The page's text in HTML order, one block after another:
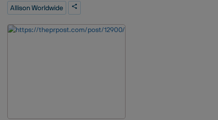
producer at Sky News and the BBC. He has been listed in PRWeek’s
PowerBook for the past seven years.Ray Day, executive chair of Allison
reflects the agency’s focus on strengthening its leadership and
Allison Worldwide